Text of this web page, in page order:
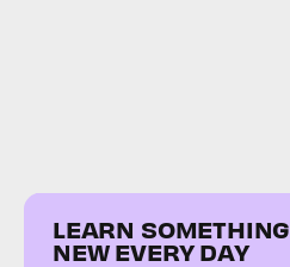
LEARN SOMETHING
NEW EVERY DAY